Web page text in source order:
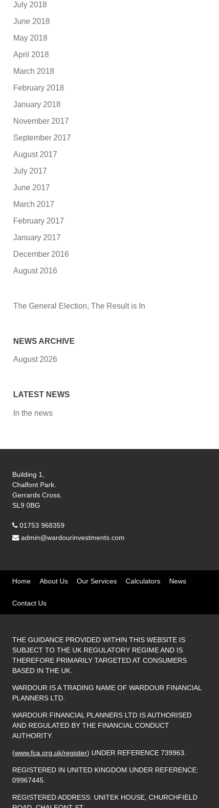
July 2018
June 2018
May 2018
April 2018
March 2018
February 2018
January 2018
November 2017
September 2017
August 2017
July 2017
June 2017
March 2017
February 2017
January 2017
December 2016
August 2016
The General Election, The Result is In
NEWS ARCHIVE
August 2026
LATEST NEWS
In the news
Building 1,
Chalfont Park.
Gerrards Cross.
SL9 0BG
01753 968359
admin@wardourinvestments.com
Home About Us Our Services Calculators News
Contact Us
THE GUIDANCE PROVIDED WITHIN THIS WEBSITE IS
SUBJECT TO THE UK REGULATORY REGIME AND IS
THEREFORE PRIMARILY TARGETED AT CONSUMERS
BASED IN THE UK.
WARDOUR IS A TRADING NAME OF WARDOUR FINANCIAL
PLANNERS LTD.
WARDOUR FINANCIAL PLANNERS LTD IS AUTHORISED
AND REGULATED BY THE FINANCIAL CONDUCT
AUTHORITY.
(www.fca.org.uk/register) UNDER REFERENCE 739963.
REGISTERED IN UNITED KINGDOM UNDER REFERENCE:
09967445.
REGISTERED ADDRESS: UNITEK HOUSE, CHURCHFIELD